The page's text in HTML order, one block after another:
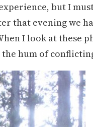
but I
that evening we
I look at these
hum of